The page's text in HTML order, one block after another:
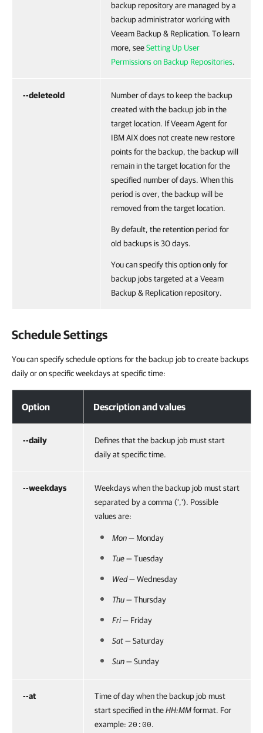
backup repository are managed by a
backup administrator working with
Veeam Backup & Replication. To learn
more, seeSetting Up User
Permissions on Backup Repositories.
--deleteold
Number of days to keep the backup
created with the backup job in the
target location. IfVeeam Agent for
IBM AIXdoes not create new restore
points for the backup, the backup will
remain in the target location for the
specified number of days. When this
period is over, the backup will be
removed from the target location.
By default, the retention period for
old backups is 30 days.
You can specify this option only for
backup jobs targeted at a Veeam
Backup & Replication repository.
Schedule Settings
You can specify schedule options for the backup job to create backups
daily or on specific weekdays at specific time:
Option Description and values
--daily
Defines that the backup job must start
daily at specific time.
--weekdays
Weekdays when the backup job must start
separated by a comma (','). Possible
values are:
Mon— Monday
Tue— Tuesday
Wed— Wednesday
Thu— Thursday
Fri— Friday
Sat— Saturday
Sun— Sunday
--at
Time of day when the backup job must
start specified in theHH:MMformat. For
example: 20:00.